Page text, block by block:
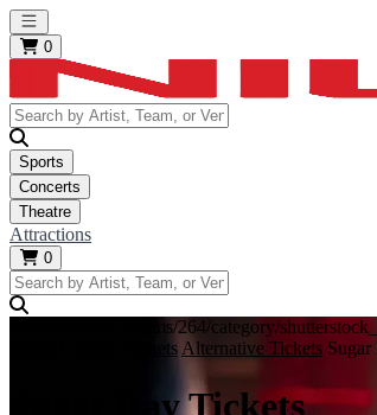
Open main menu
0
Sports
Concerts
Theatre
Attractions
0
https://i.tixcdn.io/tcms/264/category/
Concert Tickets Alternative Tickets Sugar
Sugar Ray Tickets